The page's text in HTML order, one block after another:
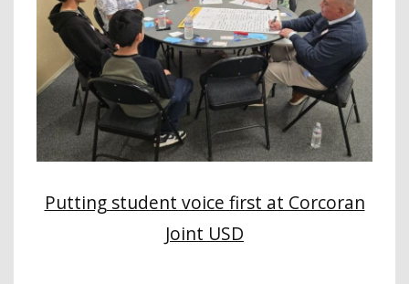
Putting student voice first at Corcoran
Joint USD